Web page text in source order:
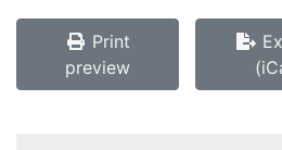
Print
preview